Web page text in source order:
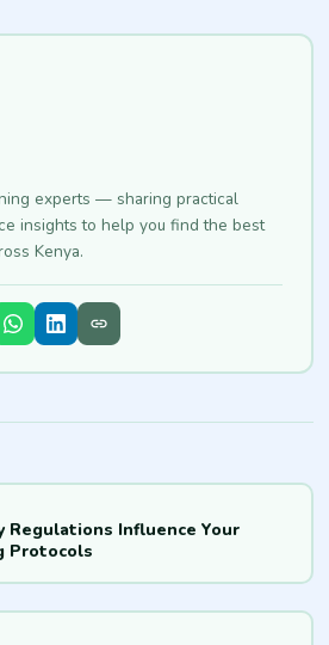
experts — sharing practical
insights to help you find the best
Kenya.
Regulations Influence Your
Protocols